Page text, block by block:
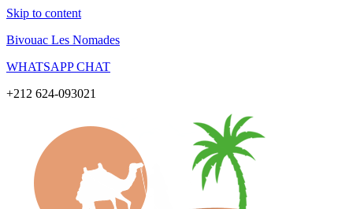
Skip to content
Bivouac Les Nomades
WHATSAPP CHAT
+212 624-093021